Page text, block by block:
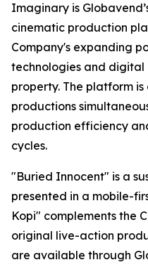
Imaginary is
cinematic production
Company's expanding
technologies and
property. The platform
productions
production efficiency
cycles.
"Buried Innocent" is a
presented in a mobile-
Kopi" complements the
original live-action
are available through